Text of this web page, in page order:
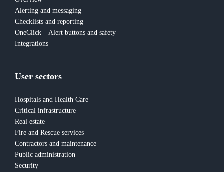
Alerting and messaging
Checklists and reporting
OneClick – Alert buttons and safety
Integrations
User sectors
Hospitals and Health Care
Critical infrastructure
Real estate
Fire and Rescue services
Contractors and maintenance
Public administration
Security